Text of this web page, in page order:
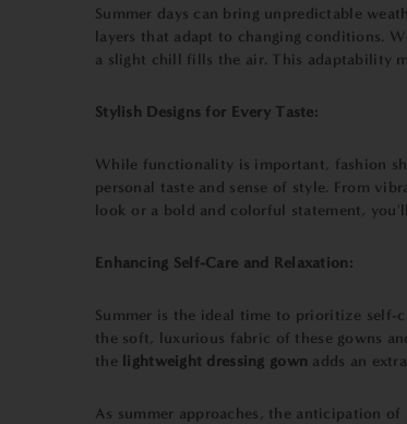
Summer days can bring unpredictable
layers that adapt to changing conditions.
a slight chill fills the air. This adaptability
Stylish Designs for Every Taste:
While functionality is important, fashion
personal taste and sense of style. From
look or a bold and colorful statement,
Enhancing Self-Care and Relaxation:
Summer is the ideal time to prioritize self-
the soft, luxurious fabric of these gowns
the lightweight dressing gown adds an
As summer approaches, the anticipation